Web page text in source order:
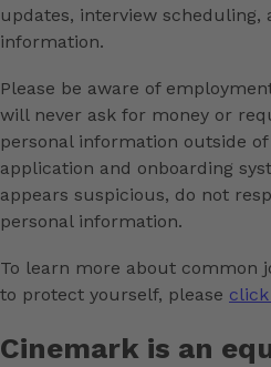
updates, interview scheduling,
information.
Please be aware of
will never ask for money or
personal information outside
application and onboarding
appears suspicious, do not
personal information.
To learn more about common
to protect yourself, please
Cinemark is an